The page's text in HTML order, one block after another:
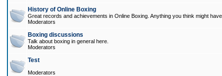
History of Online Boxing
Great records and achievements in Online Boxing. Anything you think might
Moderators
Boxing discussions
Talk about boxing in general here.
Moderators
Test
Moderators